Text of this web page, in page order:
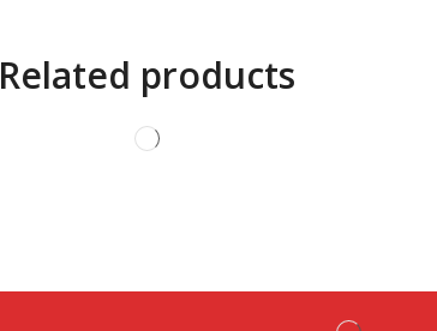
Related products